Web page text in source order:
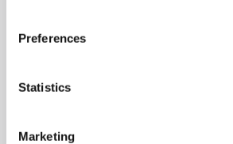
Preferences
Statistics
Marketing
Our core values and
educational focus
distinctive in